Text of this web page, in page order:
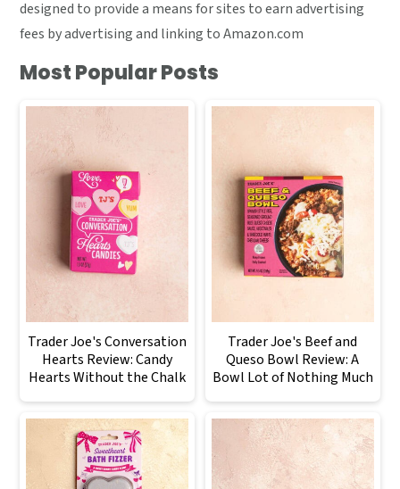
designed to provide a means for sites to earn advertising
fees by advertising and linking to Amazon.com
Most Popular Posts
Trader Joe's Conversation
Hearts Review: Candy
Hearts Without the Chalk
Trader Joe's Beef and
Queso Bowl Review: A
Bowl Lot of Nothing Much